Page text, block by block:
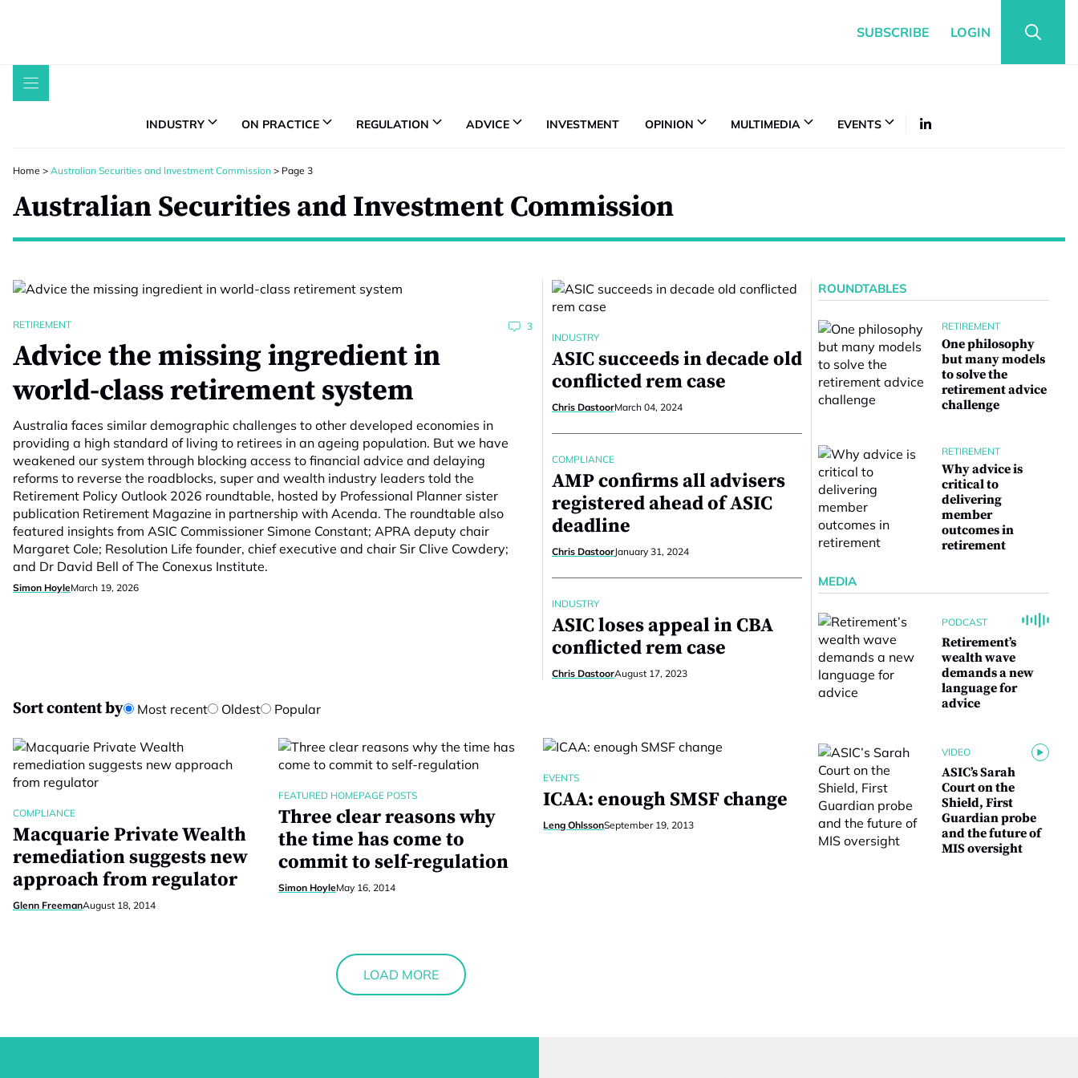
SUBSCRIBE LOGIN
INDUSTRY ON PRACTICE REGULATION ADVICE INVESTMENT OPINION MULTIMEDIA EVENTS
Home > Australian Securities and Investment Commission > Page 3
Australian Securities and Investment Commission
RETIREMENT 3
Advice the missing ingredient in
world-class retirement system
Australia faces similar demographic challenges to other developed economies in
providing a high standard of living to retirees in an ageing population. But we have
weakened our system through blocking access to financial advice and delaying
reforms to reverse the roadblocks, super and wealth industry leaders told the
Retirement Policy Outlook 2026 roundtable, hosted by Professional Planner sister
publication Retirement Magazine in partnership with Acenda. The roundtable also
featured insights from ASIC Commissioner Simone Constant; APRA deputy chair
Margaret Cole; Resolution Life founder, chief executive and chair Sir Clive Cowdery;
and Dr David Bell of The Conexus Institute.
Simon HoyleMarch 19, 2026
INDUSTRY
ASIC succeeds in decade old
conflicted rem case
Chris DastoorMarch 04, 2024
COMPLIANCE
AMP confirms all advisers
registered ahead of ASIC
deadline
Chris DastoorJanuary 31, 2024
INDUSTRY
ASIC loses appeal in CBA
conflicted rem case
Chris DastoorAugust 17, 2023
Sort content by Most recent Oldest Popular
COMPLIANCE
Macquarie Private Wealth
remediation suggests new
approach from regulator
Glenn FreemanAugust 18, 2014
FEATURED HOMEPAGE POSTS
Three clear reasons why
the time has come to
commit to self-regulation
Simon HoyleMay 16, 2014
EVENTS
ICAA: enough SMSF change
Leng OhlssonSeptember 19, 2013
LOAD MORE
ROUNDTABLES
RETIREMENT
One philosophy
but many models
to solve the
retirement advice
challenge
RETIREMENT
Why advice is
critical to
delivering
member
outcomes in
retirement
MEDIA
PODCAST
Retirement’s
wealth wave
demands a new
language for
advice
VIDEO
ASIC’s Sarah
Court on the
Shield, First
Guardian probe
and the future of
MIS oversight